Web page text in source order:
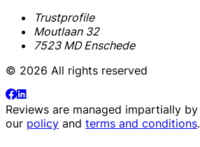
Trustprofile
Moutlaan 32
7523 MD Enschede
© 2026 All rights reserved
Reviews are managed impartially by
our policy and terms and conditions.